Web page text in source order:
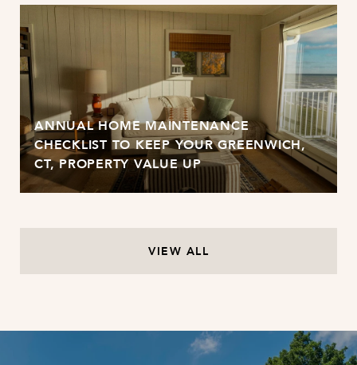
ANNUAL HOME MAINTENANCE
CHECKLIST TO KEEP YOUR GREENWICH,
CT, PROPERTY VALUE UP
VIEW ALL